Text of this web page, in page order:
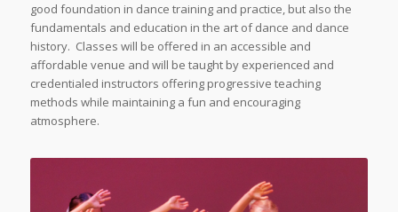
good foundation in dance training and practice, but also the
fundamentals and education in the art of dance and dance
history. Classes will be offered in an accessible and
affordable venue and will be taught by experienced and
credentialed instructors offering progressive teaching
methods while maintaining a fun and encouraging
atmosphere.